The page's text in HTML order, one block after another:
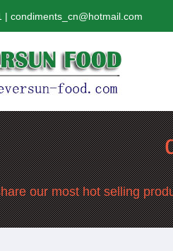
condiments_cn@hotmail.com
our most hot selling